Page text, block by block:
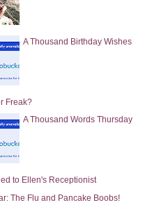
A Thousand Birthday Wishes
Freak?
A Thousand Words Thursday
to Ellen's Receptionist
The Flu and Pancake Boobs!